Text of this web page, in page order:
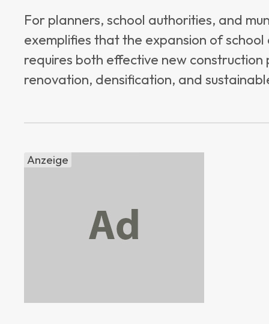
For planners, school authorities, and
exemplifies that the expansion of
requires both effective new
renovation, densification, and
Anzeige